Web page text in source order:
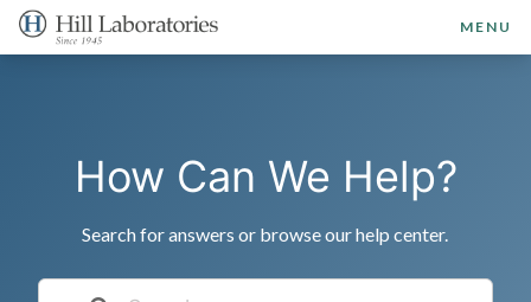
MENU
How Can We Help?
Search for answers or browse our help center.